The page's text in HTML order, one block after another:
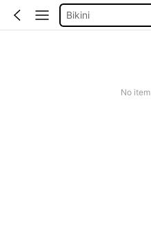
Bikini
No